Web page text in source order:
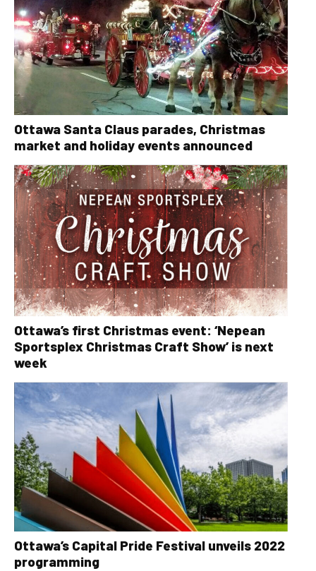
Ottawa Santa Claus parades, Christmas
market and holiday events announced
Ottawa’s first Christmas event: ‘Nepean
Sportsplex Christmas Craft Show’ is next
week
Ottawa’s Capital Pride Festival unveils 2022
programming